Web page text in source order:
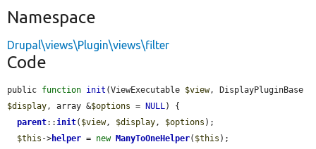
Namespace
Drupal\views\Plugin\views\filter
Code
public function init (ViewExecutable $view
$display, array &$options = NULL) {
parent::init( $view, $display, $options );
$this ->helper = new ManyToOneHelper( $this );